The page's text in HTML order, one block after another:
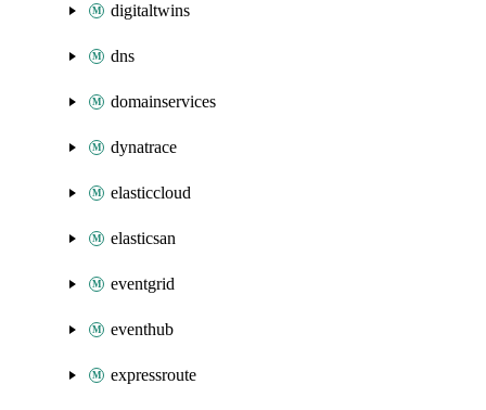
digitaltwins
dns
domainservices
dynatrace
elasticcloud
elasticsan
eventgrid
eventhub
expressroute